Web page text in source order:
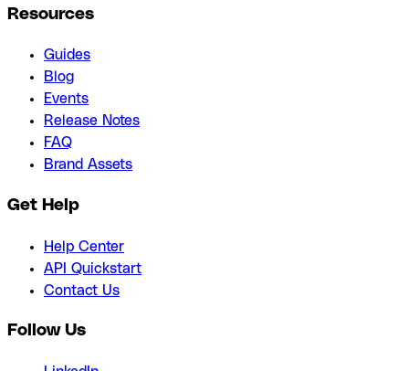
Resources
Guides
Blog
Events
Release Notes
FAQ
Brand Assets
Get Help
Help Center
API Quickstart
Contact Us
Follow Us